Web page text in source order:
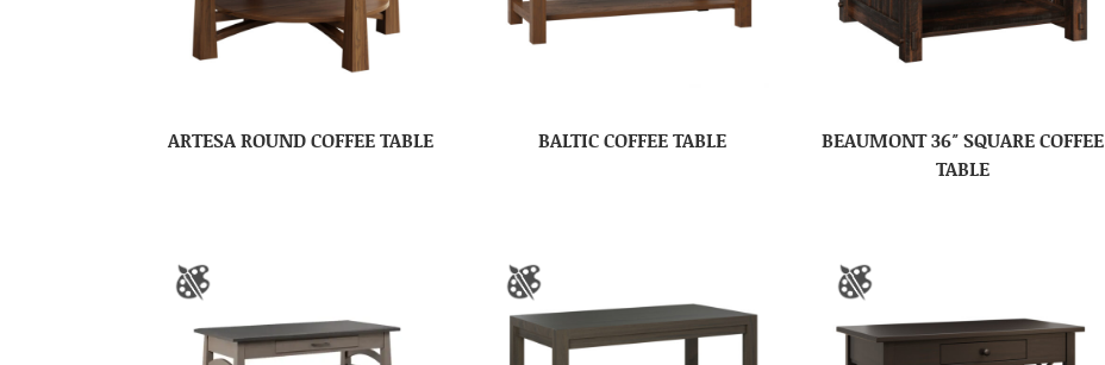
ARTESA ROUND COFFEE TABLE BALTIC COFFEE TABLE
BEAUMONT 36″ SQUARE COFFEE
TABLE